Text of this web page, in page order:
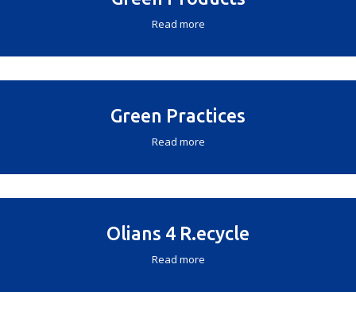
Read more
Green Practices
Read more
Olians 4 R.ecycle
Read more